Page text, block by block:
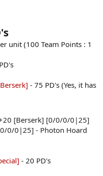
unit (100 Team Points : 1
- 75 PD's (Yes, it has
[Berserk] [0/0/0/0|25]
0/0|25] - Photon Hoard
- 20 PD's